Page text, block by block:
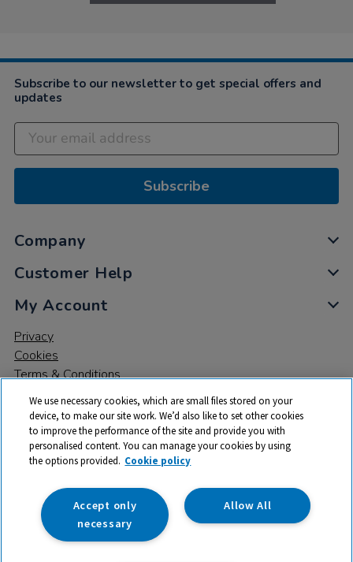
Subscribe to our newsletter to get special offers and
updates
Subscribe
Company
Customer Help
My Account
Privacy
Cookies
Terms & Conditions
© 2026 All rights reserved. TTS ​is a trading name and registered
trade mark of RM Educational Resources Ltd. Registered Office:
142B Park Drive, Milton Park, Milton, Abingdon, Oxon, OX14 4SE.
Registered Number: 03100039
We use necessary cookies, which are small files stored on your
device, to make our site work. We’d also like to set other cookies
to improve the performance of the site and provide you with
personalised content. You can manage your cookies by using
the options provided. Cookie policy
Allow All
Accept only
necessary